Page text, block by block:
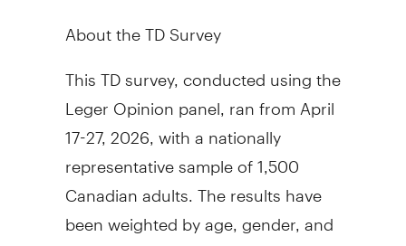
About the TD Survey
This TD survey, conducted using the
Leger Opinion panel, ran from April
17-27, 2026, with a nationally
representative sample of 1,500
Canadian adults. The results have
been weighted by age, gender, and